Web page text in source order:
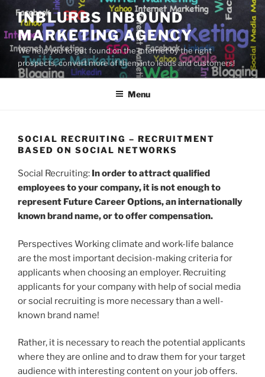
Skip
content
INBLURBS INBOUND
MARKETING AGENCY
We help you to get found on the Internet by the right
prospects, convert more of them into leads and customers!
Menu
SOCIAL RECRUITING – RECRUITMENT
BASED ON SOCIAL NETWORKS
Social Recruiting: In order to attract qualified
employees to your company, it is not enough to
represent Future Career Options, an internationally
known brand name, or to offer compensation.
Perspectives Working climate and work-life balance
are the most important decision-making criteria for
applicants when choosing an employer. Recruiting
applicants for your company with help of social media
or social recruiting is more necessary than a well-
known brand name!
Rather, it is necessary to reach the potential applicants
where they are online and to draw them for your target
audience with interesting content on your job offers.